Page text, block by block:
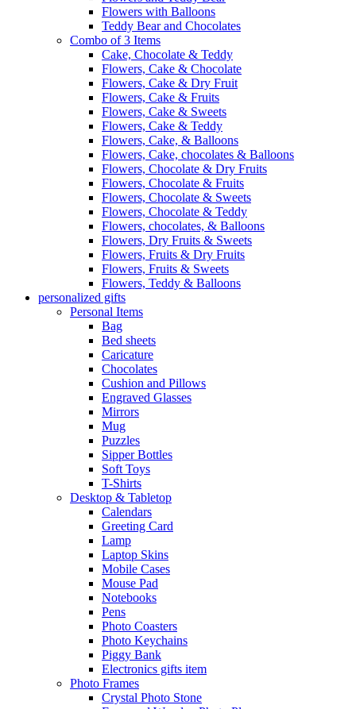
Flowers with Balloons
Teddy Bear and Chocolates
Combo of 3 Items
Cake, Chocolate & Teddy
Flowers, Cake & Chocolate
Flowers, Cake & Dry Fruit
Flowers, Cake & Fruits
Flowers, Cake & Sweets
Flowers, Cake & Teddy
Flowers, Cake, & Balloons
Flowers, Cake, chocolates & Balloons
Flowers, Chocolate & Dry Fruits
Flowers, Chocolate & Fruits
Flowers, Chocolate & Sweets
Flowers, Chocolate & Teddy
Flowers, chocolates, & Balloons
Flowers, Dry Fruits & Sweets
Flowers, Fruits & Dry Fruits
Flowers, Fruits & Sweets
Flowers, Teddy & Balloons
personalized gifts
Personal Items
Bag
Bed sheets
Caricature
Chocolates
Cushion and Pillows
Engraved Glasses
Mirrors
Mug
Puzzles
Sipper Bottles
Soft Toys
T-Shirts
Desktop & Tabletop
Calendars
Greeting Card
Lamp
Laptop Skins
Mobile Cases
Mouse Pad
Notebooks
Pens
Photo Coasters
Photo Keychains
Piggy Bank
Electronics gifts item
Photo Frames
Crystal Photo Stone